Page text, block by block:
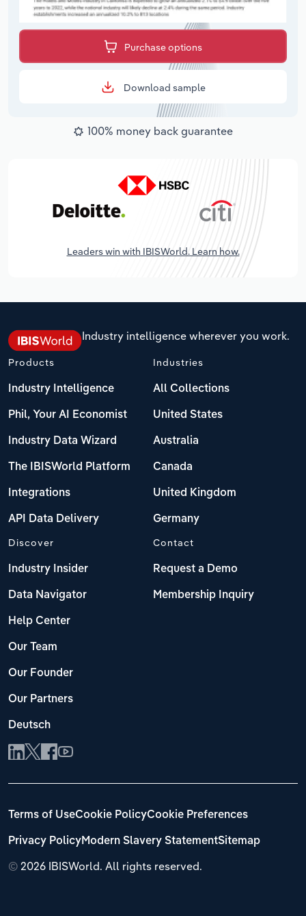
Purchase options
Download sample
100% money back guarantee
Leaders win with IBISWorld. Learn how.
Industry intelligence wherever you work.
Products
Industry Intelligence
Phil, Your AI Economist
Industry Data Wizard
The IBISWorld Platform
Integrations
API Data Delivery
Industries
All Collections
United States
Australia
Canada
United Kingdom
Germany
Discover
Industry Insider
Data Navigator
Help Center
Our Team
Our Founder
Our Partners
Deutsch
Contact
Request a Demo
Membership Inquiry
© 2026 IBISWorld. All rights reserved.
Terms of UseCookie PolicyCookie Preferences
Privacy PolicyModern Slavery StatementSitemap